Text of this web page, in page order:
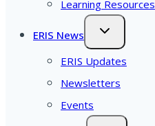
Learning Resources
ERIS News
ERIS Updates
Newsletters
Events